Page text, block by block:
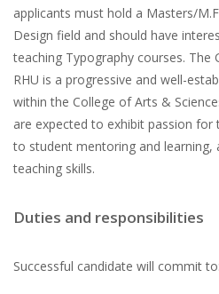
applicants must hold a Masters/
Design field and should have
teaching Typography courses. The
RHU is a progressive and well-
within the College of Arts &
are expected to exhibit passion
to student mentoring and learning,
teaching skills.
Duties and responsibilities
Successful candidate will commit to: